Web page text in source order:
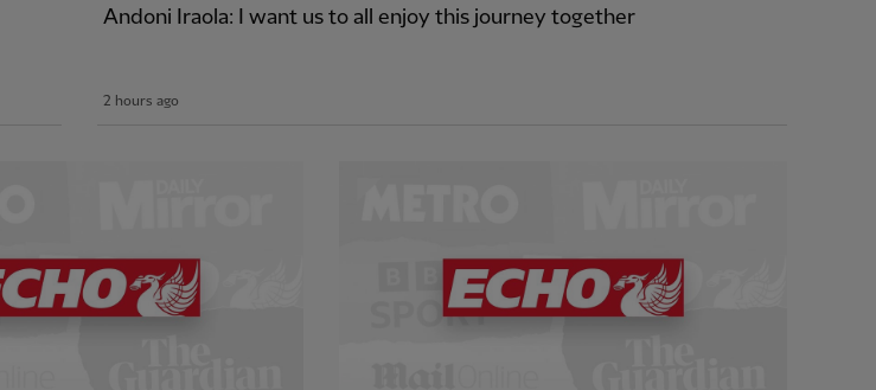
Andoni Iraola: I want us to all enjoy this journey together
2 hours ago